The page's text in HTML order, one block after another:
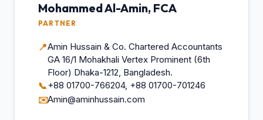
Mohammed Al-Amin, FCA
PARTNER
📍Amin Hussain & Co. Chartered Accountants
GA 16/1 Mohakhali Vertex Prominent (6th
Floor) Dhaka-1212, Bangladesh.
📞+88 01700-766204, +88 01700-701246
✉️Amin@aminhussain.com